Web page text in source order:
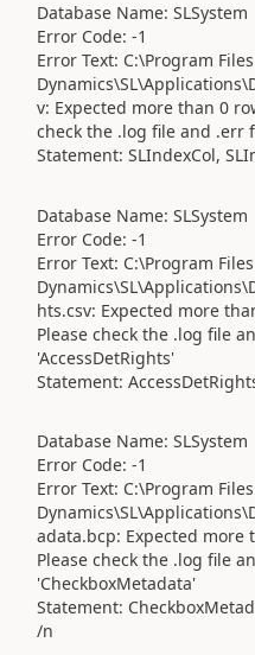
Database Name: SLSystem
Error Code: -1
Error Text: C:\Program
v: Expected more than 0
check the .log file and .err
Statement: SLIndexCol,
Database Name: SLSystem
Error Code: -1
Error Text: C:\Program
hts.csv: Expected more
Please check the .log file
'AccessDetRights'
Statement:
Database Name: SLSystem
Error Code: -1
Error Text: C:\Program
adata.bcp: Expected
Please check the .log file
'CheckboxMetadata'
Statement:
/n